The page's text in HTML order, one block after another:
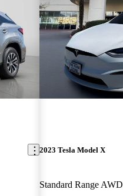
2023 Tesla Model X
Standard Range AWD